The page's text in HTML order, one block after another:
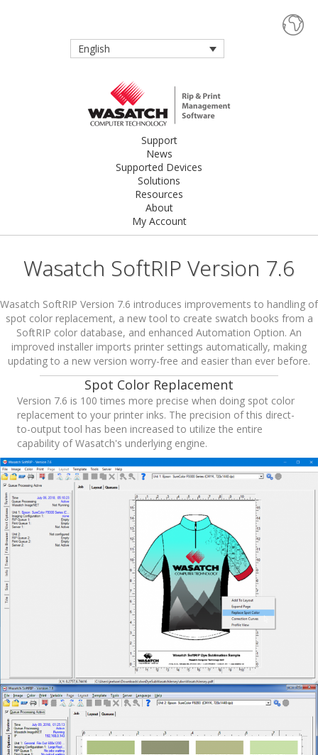
English
Support
News
Supported Devices
Solutions
Resources
About
My Account
Wasatch SoftRIP Version 7.6
Wasatch SoftRIP Version 7.6 introduces improvements to handling of
spot color replacement, a new tool to create swatch books from a
SoftRIP color database, and enhanced Automation Option. An
improved installer imports printer settings automatically, making
updating to a new version worry-free and easier than ever before.
Spot Color Replacement
Version 7.6 is 100 times more precise when doing spot color
replacement to your printer inks. The precision of this direct-
to-output tool has been increased to utilize the entire
capability of Wasatch's underlying engine.